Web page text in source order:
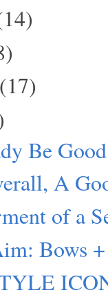
(17)
Be Good
A
of a
Bows